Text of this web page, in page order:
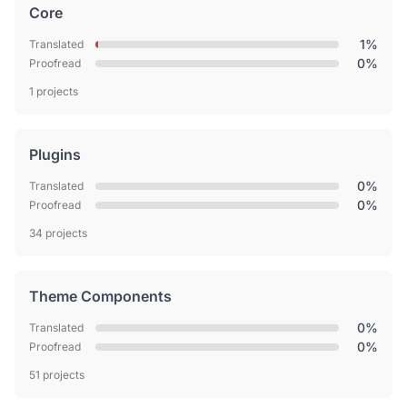
Core
Translated 1%
Proofread 0%
1 projects
Plugins
Translated 0%
Proofread 0%
34 projects
Theme Components
Translated 0%
Proofread 0%
51 projects